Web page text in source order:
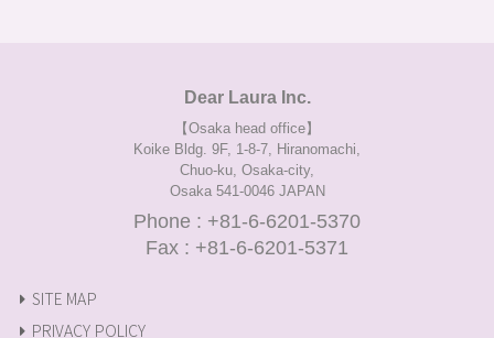
Dear Laura Inc.
【Osaka head office】
Koike Bldg. 9F, 1-8-7, Hiranomachi,
Chuo-ku, Osaka-city,
Osaka 541-0046 JAPAN
Phone : +81-6-6201-5370
Fax : +81-6-6201-5371
SITE MAP
PRIVACY POLICY